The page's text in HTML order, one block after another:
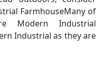
FarmhouseMany of
Modern Industrial
Industrial as they are